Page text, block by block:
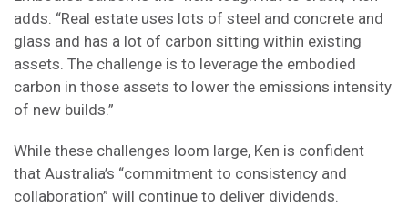
adds. “Real estate uses lots of steel and concrete and
glass and has a lot of carbon sitting within existing
assets. The challenge is to leverage the embodied
carbon in those assets to lower the emissions intensity
of new builds.”
While these challenges loom large, Ken is confident
that Australia’s “commitment to consistency and
collaboration” will continue to deliver dividends.